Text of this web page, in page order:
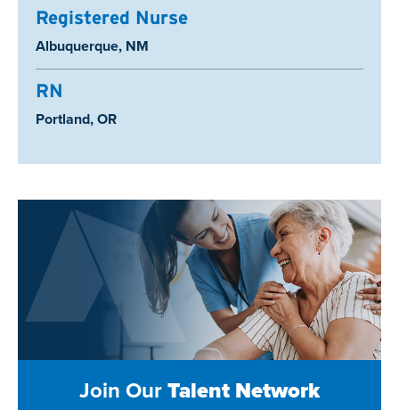
Registered Nurse
Location:
Albuquerque, NM
RN
Location:
Portland, OR
Join OurTalent Network